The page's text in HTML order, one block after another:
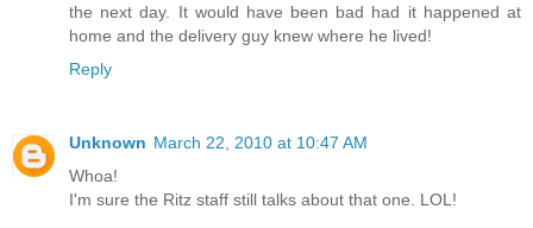
the next day. It would have been bad had it happened at
home and the delivery guy knew where he lived!
Reply
Unknown March 22, 2010 at 10:47 AM
Whoa!
I'm sure the Ritz staff still talks about that one. LOL!